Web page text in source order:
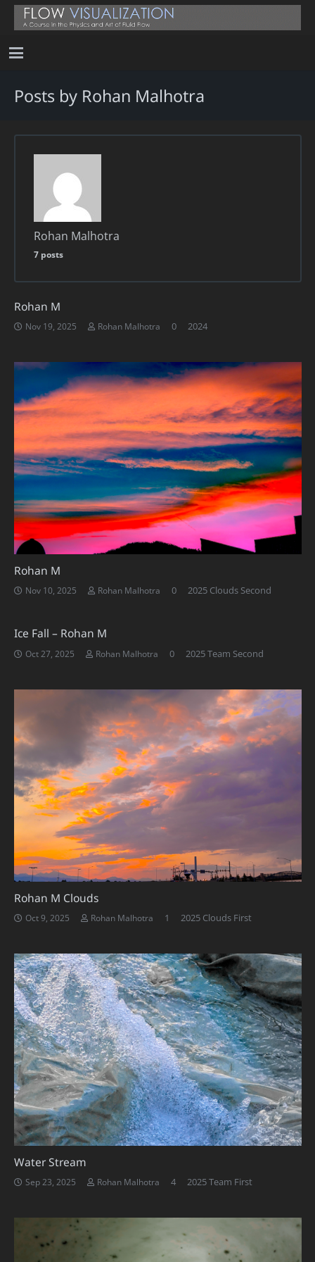
Posts by Rohan Malhotra
Rohan Malhotra
7 posts
Rohan M
Nov 19, 2025 Rohan Malhotra 0 2024
Rohan M
Nov 10, 2025 Rohan Malhotra 0 2025 Clouds Second
Ice Fall – Rohan M
Oct 27, 2025 Rohan Malhotra 0 2025 Team Second
Rohan M Clouds
Oct 9, 2025 Rohan Malhotra 1 Comment
2025 Clouds First
Water Stream
Sep 23, 2025 Rohan Malhotra 4Comments
2025 Team First